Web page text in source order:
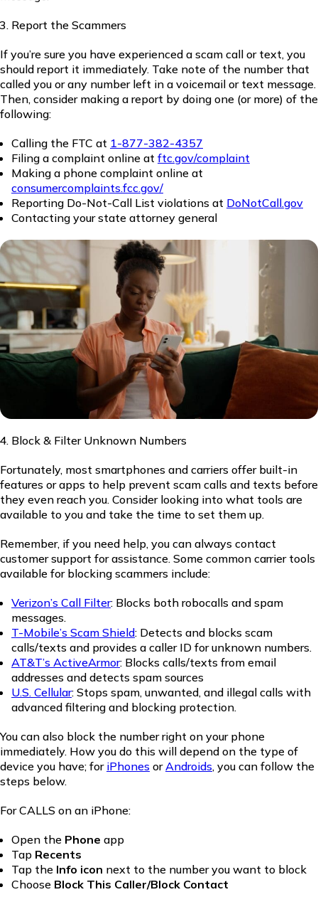
Report the Scammers
If you’re sure you have experienced a scam call or text, you
should report it immediately. Take note of the number that
called you or any number left in a voicemail or text message.
Then, consider making a report by doing one (or more) of the
following:
Calling the FTC at 1-877-382-4357
Filing a complaint online at ftc.gov/complaint
Making a phone complaint online at
consumercomplaints.fcc.gov/
Reporting Do-Not-Call List violations at DoNotCall.gov
Contacting your state attorney general
Block & Filter Unknown Numbers
Fortunately, most smartphones and carriers offer built-in
features or apps to help prevent scam calls and texts before
they even reach you. Consider looking into what tools are
available to you and take the time to set them up.
Remember, if you need help, you can always contact
customer support for assistance. Some common carrier tools
available for blocking scammers include:
Verizon’s Call Filter: Blocks both robocalls and spam
messages.
T-Mobile’s Scam Shield: Detects and blocks scam
calls/texts and provides a caller ID for unknown numbers.
AT&T’s ActiveArmor: Blocks calls/texts from email
addresses and detects spam sources
U.S. Cellular: Stops spam, unwanted, and illegal calls with
advanced filtering and blocking protection.
You can also block the number right on your phone
immediately. How you do this will depend on the type of
device you have; for iPhones orAndroids, you can follow the
steps below.
For CALLS on an iPhone:
Open the Phone app
Tap Recents
Tap the Info icon next to the number you want to block
Choose Block This Caller/Block Contact